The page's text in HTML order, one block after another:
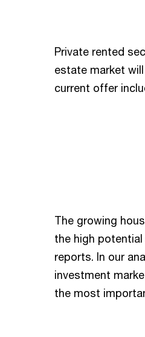
Private rented
estate market
current offer
The growing
the high
reports. In our
investment
the most